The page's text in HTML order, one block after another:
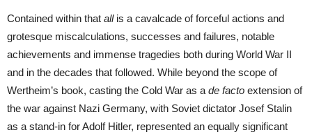
Contained within that allis a cavalcade of forceful actions and
grotesque miscalculations, successes and failures, notable
achievements and immense tragedies both during World War II
and in the decades that followed. While beyond the scope of
Wertheim’s book, casting the Cold War as a de facto extension of
the war against Nazi Germany, with Soviet dictator Josef Stalin
as a stand-in for Adolf Hitler, represented an equally significant